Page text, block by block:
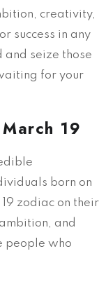
creativity,
success in any
and seize those
for your
19
born on
zodiac on their
and
people who